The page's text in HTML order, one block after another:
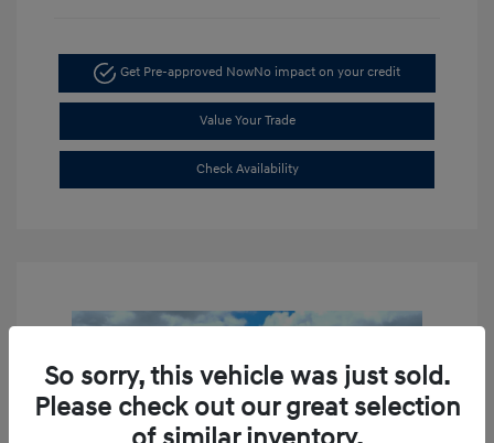
Get Pre-approved NowNo impact on your credit
Value Your Trade
Check Availability
So sorry, this vehicle was just sold.
Please check out our great selection